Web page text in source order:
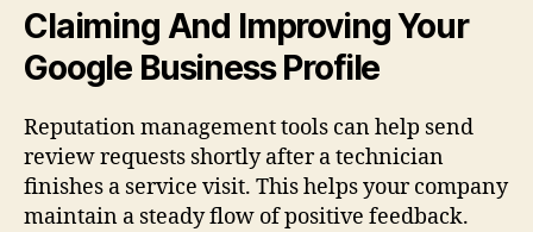
Claiming And Improving Your
Google Business Profile
Reputation management tools can help send
review requests shortly after a technician
finishes a service visit. This helps your company
maintain a steady flow of positive feedback.